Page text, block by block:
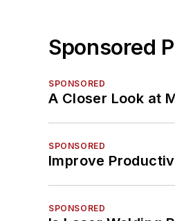
Sponsored
SPONSORED
A Closer Look at
SPONSORED
Improve
SPONSORED